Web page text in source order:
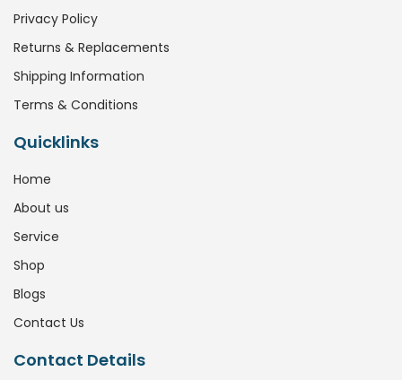
Privacy Policy
Returns & Replacements
Shipping Information
Terms & Conditions
Quicklinks
Home
About us
Service
Shop
Blogs
Contact Us
Contact Details